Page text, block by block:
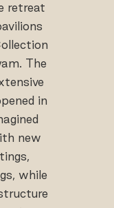
retreat
The
in
new
while